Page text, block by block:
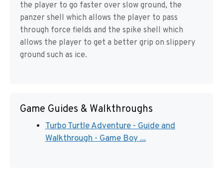
the player to go faster over slow ground, the
panzer shell which allows the player to pass
through force fields and the spike shell which
allows the player to get a better grip on slippery
ground such as ice.
Game Guides & Walkthroughs
Turbo Turtle Adventure - Guide and
Walkthrough - Game Boy ...